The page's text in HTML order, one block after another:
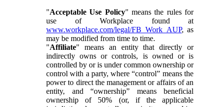
"Acceptable Use Policy" means the rules for
use of Workplace found at
www.workplace.com/legal/FB_Work_AUP, as
may be modified from time to time.
"Affiliate" means an entity that directly or
indirectly owns or controls, is owned or is
controlled by or is under common ownership or
control with a party, where “control” means the
power to direct the management or affairs of an
entity, and “ownership” means beneficial
ownership of 50% (or, if the applicable